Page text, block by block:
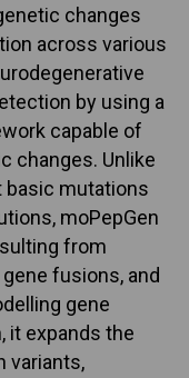
changes
across various
by using a
capable of
changes. Unlike
basic mutations
moPepGen
from
fusions, and
gene
it expands the
variants,